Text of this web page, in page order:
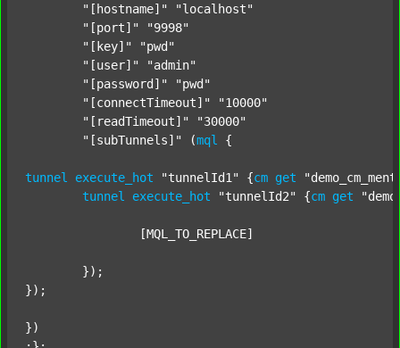
"[hostname]"
"localhost"
"[port]"
"9998"
"[key]"
"pwd"
"[user]"
"admin"
"[password]"
"pwd"
"[connectTimeout]"
"10000"
"[readTimeout]"
"30000"
"[subTunnels]"
(mql {
tunnel execute_hot "tunnelId1" {cm get
tunnel
execute_hot "tunnelId2" {cm get
});
})